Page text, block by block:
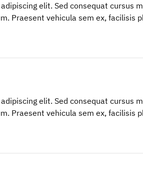
elit. Sed consequat cursus
Praesent vehicula sem ex, facilisis
elit. Sed consequat cursus
Praesent vehicula sem ex, facilisis